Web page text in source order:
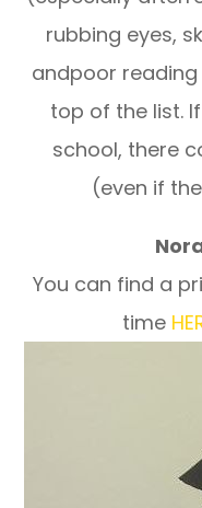
rubbing eyes,
andpoor
top of the list.
school, there
(even if
You can find a
time